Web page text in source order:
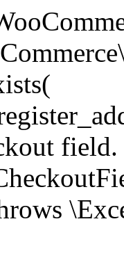
* * Uses queries rather than update_post_meta so we can do this in one query (to avoid stock issues). * * @since 3.0.0 this supports set, increase and decrease. * * @param int|WC_Product $product Product ID or product instance. * @param int|null $stock_quantity Stock quantity. * @param string $operation Type of operation, allows 'set', 'increase' and 'decrease'. * @param bool $updating If true, the product object won't be saved here as it will be updated later. * @return bool|int|null */ function wc_update_product_stock( $product, $stock_quantity = null, $operation = 'set', $updating = false ) { if ( ! is_a( $product, 'WC_Product' ) ) { $product = wc_get_product( $product ); } if ( ! $product ) { return false; } if ( ! is_null( $stock_quantity ) && $product->managing_stock() ) { // Some products (variations) can have their stock managed by their parent. Get the correct object to be updated here. $product_id_with_stock = $product->get_stock_managed_by_id(); $product_with_stock = $product_id_with_stock !== $product->get_id() ? wc_get_product( $product_id_with_stock ) : $product; $data_store = WC_Data_Store::load( 'product' ); // Fire actions to let 3rd parties know the stock is about to be changed. if ( $product_with_stock->is_type( ProductType::VARIATION ) ) { // phpcs:disable WooCommerce.Commenting.CommentHooks.MissingSinceComment /** This action is documented in includes/data-stores/class-wc-product-data-store-cpt.php */ do_action( 'woocommerce_variation_before_set_stock', $product_with_stock ); } else { // phpcs:disable WooCommerce.Commenting.CommentHooks.MissingSinceComment /** This action is documented in includes/data-stores/class-wc-product-data-store-